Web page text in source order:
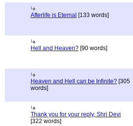
Afterlife is Eternal [133 words]
Hell and Heaven? [90 words]
Heaven and Hell can be Infinite? [305
words]
Thank you for your reply, Shri Devi
[322 words]